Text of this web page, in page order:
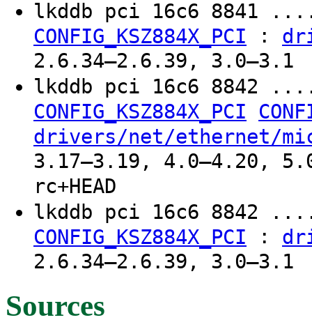
lkddb pci 16c6
CONFIG_KSZ884X_PCI :
2.6.34–2.6.39, 3.0–3.1
lkddb pci 16c6
CONFIG_KSZ884X_PCI
drivers/net/ethernet/
3.17–3.19, 4.0–4.20,
rc+HEAD
lkddb pci 16c6
CONFIG_KSZ884X_PCI :
2.6.34–2.6.39, 3.0–3.1
Sources